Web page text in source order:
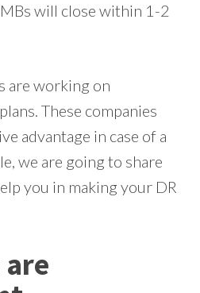
will close within 1-2
are working on
These companies
advantage in case of a
we are going to share
you in making your DR
are